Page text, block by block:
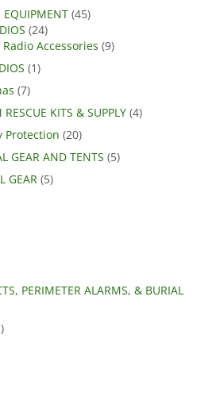
(45)
(24)
Accessories (9)
(1)
(7)
KITS & SUPPLY (4)
Protection (20)
GEAR AND TENTS (5)
GEAR (5)
PERIMETER ALARMS, & BURIAL